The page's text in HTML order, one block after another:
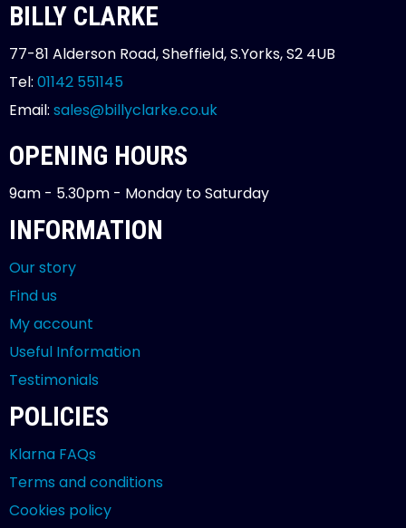
BILLY CLARKE
77-81 Alderson Road, Sheffield, S.Yorks, S2 4UB
Tel: 01142 551145
Email: sales@billyclarke.co.uk
OPENING HOURS
9am - 5.30pm - Monday to Saturday
INFORMATION
Our story
Find us
My account
Useful Information
Testimonials
POLICIES
Klarna FAQs
Terms and conditions
Cookies policy